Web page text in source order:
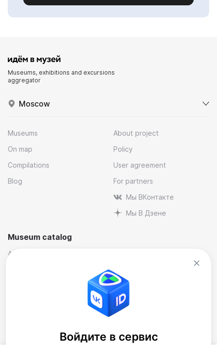
Museums, exhibitions and excursions
aggregator
Moscow
Museums
On map
Compilations
Blog
About project
Policy
User agreement
For partners
Мы ВКонтакте
Мы В Дзене
Museum catalog
Architectural
Contemporary Art Museum
Music
Natural science museums
Personal and memorial
Museum compilations
Войдите в сервис